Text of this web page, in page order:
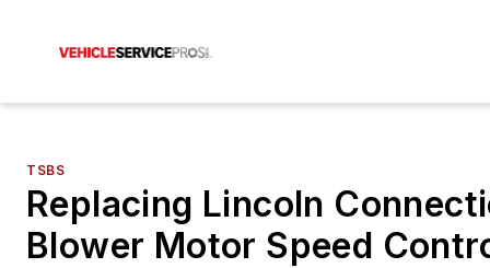
TSBS
Replacing Lincoln
Blower Motor Speed